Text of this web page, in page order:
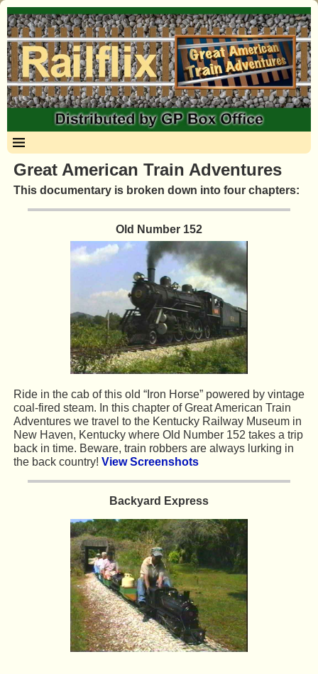
Great American Train Adventures
This documentary is broken down into four chapters:
Old Number 152
Ride in the cab of this old “Iron Horse” powered by vintage
coal-fired steam. In this chapter of Great American Train
Adventures we travel to the Kentucky Railway Museum in
New Haven, Kentucky where Old Number 152 takes a trip
back in time. Beware, train robbers are always lurking in
the back country! View Screenshots
Backyard Express